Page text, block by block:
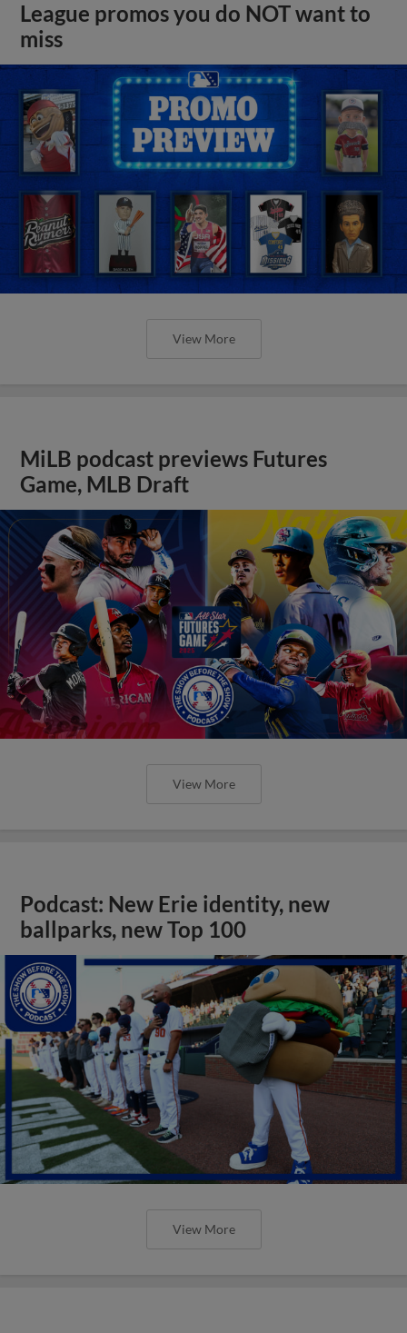
League promos you do NOT want to
miss
View More
MiLB podcast previews Futures
Game, MLB Draft
View More
Podcast: New Erie identity, new
ballparks, new Top 100
View More